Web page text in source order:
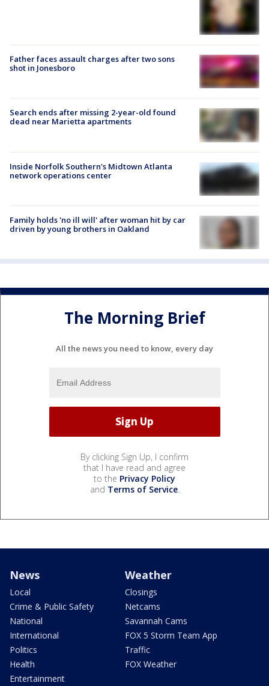
Father faces assault charges after two sons
shot in Jonesboro
Search ends after missing 2-year-old found
dead near Marietta apartments
Inside Norfolk Southern's Midtown Atlanta
network operations center
Family holds 'no ill will' after woman hit by car
driven by young brothers in Oakland
The Morning Brief
All the news you need to know, every day
By clicking Sign Up, I confirm
that I have read and agree
to the Privacy Policy
and Terms of Service.
News
Local
Crime & Public Safety
National
International
Politics
Health
Entertainment
Weather
Closings
Netcams
Savannah Cams
FOX 5 Storm Team App
Traffic
FOX Weather